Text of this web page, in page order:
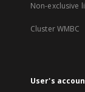
Non-exclusive
Cluster WMBC
User's